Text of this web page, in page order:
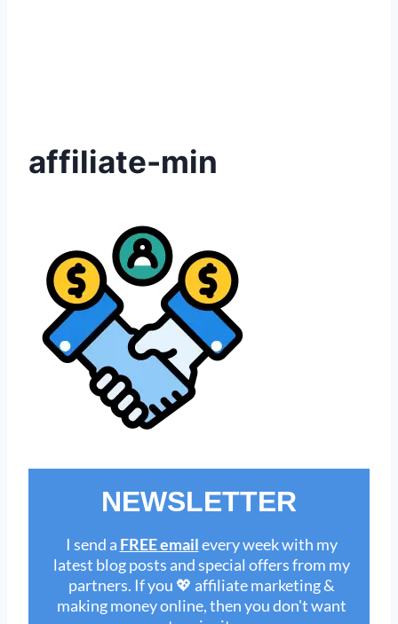
affiliate-min